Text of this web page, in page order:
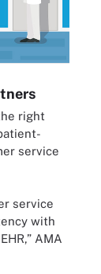
right
service
service
with
AMA